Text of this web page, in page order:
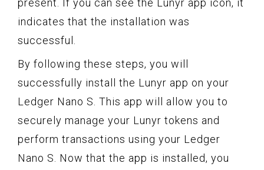
present. If you can see the Lunyr app icon, it
indicates that the installation was
successful.
By following these steps, you will
successfully install the Lunyr app on your
Ledger Nano S. This app will allow you to
securely manage your Lunyr tokens and
perform transactions using your Ledger
Nano S. Now that the app is installed, you